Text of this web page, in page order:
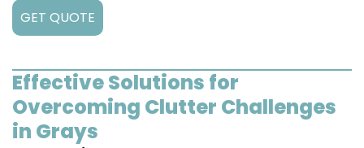
GET QUOTE
Effective Solutions for
Overcoming Clutter Challenges
in Grays